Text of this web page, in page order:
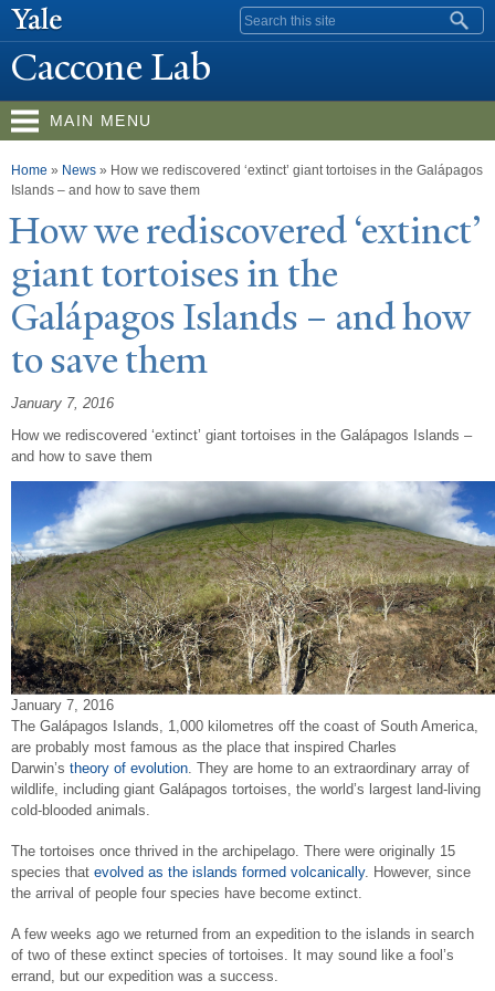
content
Search form
Caccone Lab
MAIN MENU
You are here
Home » News » How we rediscovered ‘extinct’ giant tortoises in the Galápagos
Islands – and how to save them
How we rediscovered ‘extinct’
giant tortoises in the
Galápagos Islands – and how
to save them
January 7, 2016
How we rediscovered ‘extinct’ giant tortoises in the Galápagos Islands –
and how to save them
January 7, 2016
The Galápagos Islands, 1,000 kilometres off the coast of South America,
are probably most famous as the place that inspired Charles
Darwin’s theory of evolution . They are home to an extraordinary array of
wildlife, including giant Galápagos tortoises, the world’s largest land-living
cold-blooded animals.
The tortoises once thrived in the archipelago. There were originally 15
species that evolved as the islands formed volcanically. However, since
the arrival of people four species have become extinct.
A few weeks ago we returned from an expedition to the islands in search
of two of these extinct species of tortoises. It may sound like a fool’s
errand, but our expedition was a success.